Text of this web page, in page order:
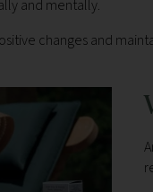
and mentally.
changes and